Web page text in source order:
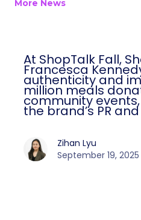
More News
At ShopTalk Fall,
Francesca
authenticity and
million meals
community
the brand’s PR
Zihan Lyu
September 19, 2025